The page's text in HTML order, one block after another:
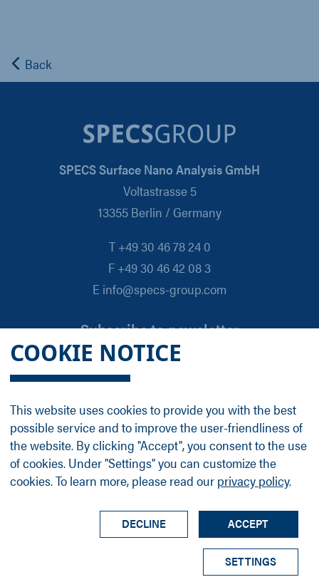
COOKIE NOTICE
This website uses cookies to provide you with the best
possible service and to improve the user-friendliness of
the website. By clicking "Accept", you consent to the use
of cookies. Under "Settings" you can customize the
cookies. To learn more, please read our privacy policy.
ACCEPT
DECLINE
SETTINGS
Back
SPECS Surface Nano Analysis GmbH
Voltastrasse 5
13355 Berlin / Germany
T +49 30 46 78 24 0
F +49 30 46 42 08 3
E info@specs-group.com
Subscribe to newsletter
Email
*
Follow us on
LinkedIn
Facebook
© SPECS Surface Nano Analysis GmbH all rights
Group ProfileTermsLegal DetailsPrivacy Policy